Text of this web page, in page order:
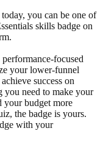
you can be one of
skills badge on
focused
your lower-funnel
success on
you need to make your
your budget more
the badge is yours.
with your